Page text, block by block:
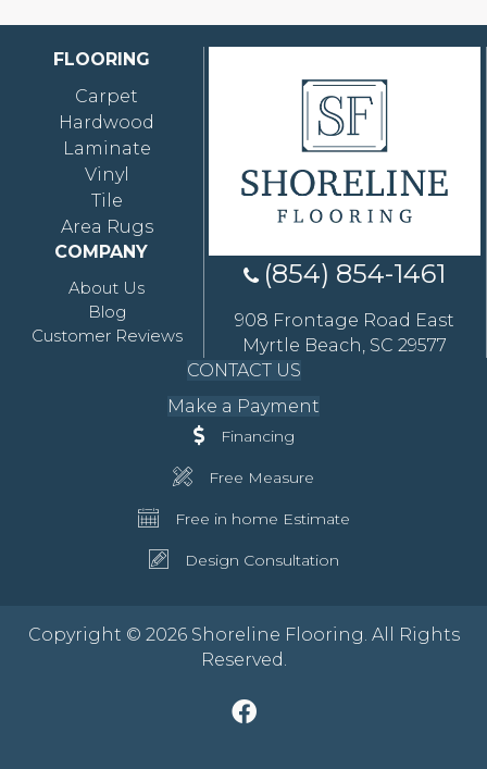
FLOORING
Carpet
Hardwood
Laminate
Vinyl
Tile
Area Rugs
COMPANY
About Us
Blog
Customer Reviews
(854) 854-1461
908 Frontage Road East
Myrtle Beach, SC 29577
CONTACT US
Make a Payment
Financing
Free Measure
Free in home Estimate
Design Consultation
Copyright © 2026 Shoreline Flooring. All Rights
Reserved.